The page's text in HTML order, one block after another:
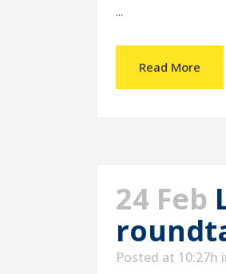
...
Read More
24 Feb
Posted at 10:27h